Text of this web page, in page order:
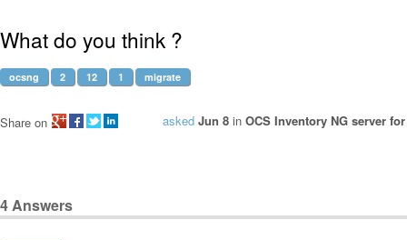
What do you think ?
ocsng 2 12 1 migrate
asked Jun 8 in OCS Inventory NG server
Share on
4Answers